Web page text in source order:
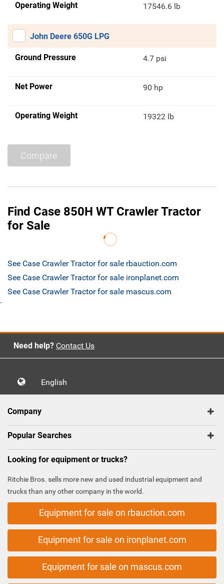
Operating Weight 17546.6 lb
John Deere 650G LPG
Ground Pressure 4.7 psi
Net Power 90 hp
Operating Weight 19322 lb
Compare
Find Case 850H WT Crawler Tractor
for Sale
See Case Crawler Tractor for sale rbauction.com
See Case Crawler Tractor for sale ironplanet.com
See Case Crawler Tractor for sale mascus.com
`
Need help? Contact Us
English
Company
Popular Searches
Looking for equipment or trucks?
Ritchie Bros. sells more new and used industrial equipment and
trucks than any other company in the world.
Equipment for sale on rbauction.com
Equipment for sale on ironplanet.com
Equipment for sale on mascus.com